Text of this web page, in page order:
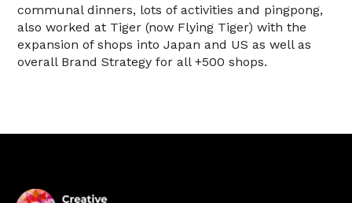
communal dinners, lots of activities and pingpong,
also worked at Tiger (now Flying Tiger) with the
expansion of shops into Japan and US as well as
overall Brand Strategy for all +500 shops.